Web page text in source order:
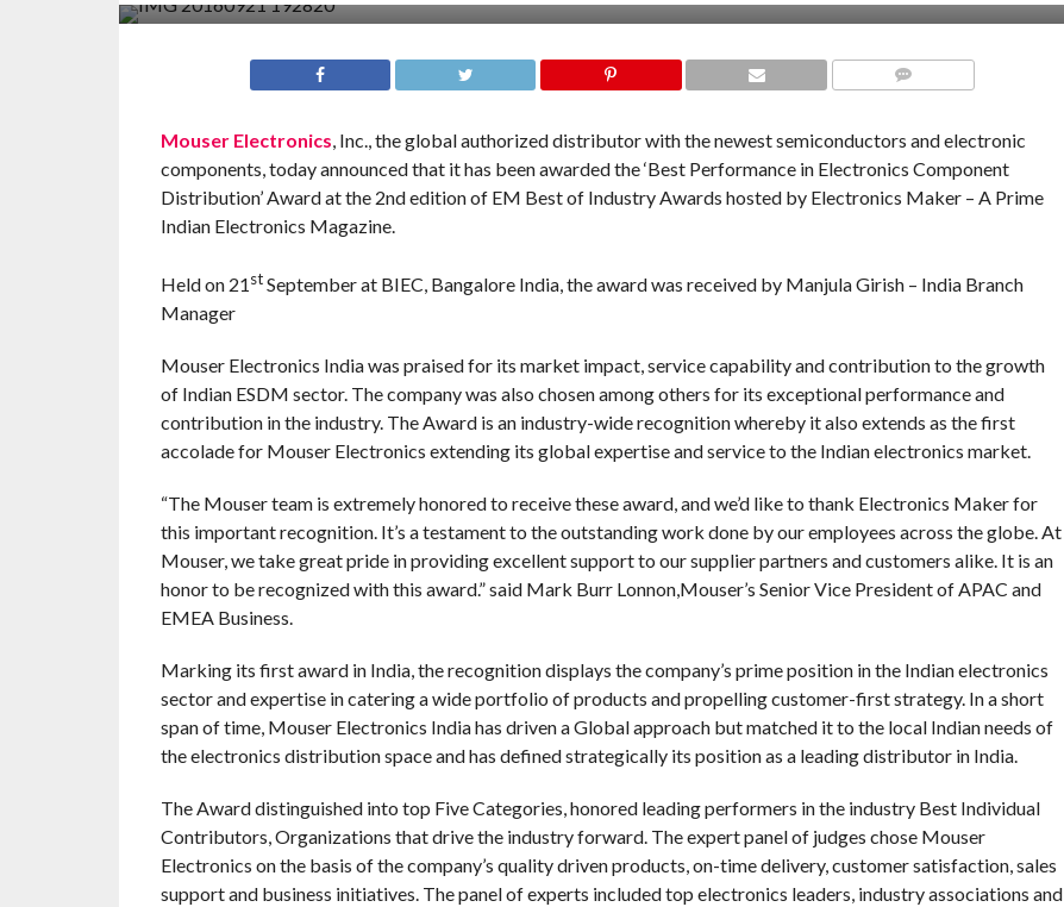
Mouser Electronics, Inc., the global authorized distributor with the newest semiconductors and electronic
components, today announced that it has been awarded the ‘Best Performance in Electronics Component
Distribution’ Award at the 2nd edition of EM Best of Industry Awards hosted by Electronics Maker – A Prime
Indian Electronics Magazine.
Held on 21stSeptember at BIEC, Bangalore India, the award was received by Manjula Girish – India Branch
Manager
Mouser Electronics India was praised for its market impact, service capability and contribution to the growth
of Indian ESDM sector. The company was also chosen among others for its exceptional performance and
contribution in the industry. The Award is an industry-wide recognition whereby it also extends as the first
accolade for Mouser Electronics extending its global expertise and service to the Indian electronics market.
“The Mouser team is extremely honored to receive these award, and we’d like to thank Electronics Maker for
this important recognition. It’s a testament to the outstanding work done by our employees across the globe. At
Mouser, we take great pride in providing excellent support to our supplier partners and customers alike. It is an
honor to be recognized with this award.” said Mark Burr Lonnon,Mouser’s Senior Vice President of APAC and
EMEA Business.
Marking its first award in India, the recognition displays the company’s prime position in the Indian electronics
sector and expertise in catering a wide portfolio of products and propelling customer-first strategy. In a short
span of time, Mouser Electronics India has driven a Global approach but matched it to the local Indian needs of
the electronics distribution space and has defined strategically its position as a leading distributor in India.
The Award distinguished into top Five Categories, honored leading performers in the industry Best Individual
Contributors, Organizations that drive the industry forward. The expert panel of judges chose Mouser
Electronics on the basis of the company’s quality driven products, on-time delivery, customer satisfaction, sales
support and business initiatives. The panel of experts included top electronics leaders, industry associations and